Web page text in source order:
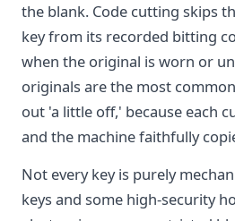
the blank. Code cutting skips
key from its recorded bitting
when the original is worn or
originals are the most
out 'a little off,' because each
and the machine faithfully
Not every key is purely
keys and some high-security